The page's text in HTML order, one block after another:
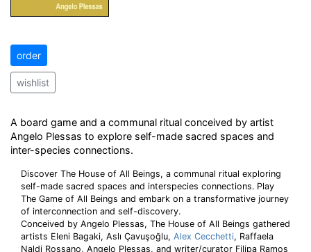
order
wishlist
A board game and a communal ritual conceived by artist
Angelo Plessas to explore self-made sacred spaces and
inter-species connections.
Discover The House of All Beings, a communal ritual exploring
self-made sacred spaces and interspecies connections. Play
The Game of All Beings and embark on a transformative journey
of interconnection and self-discovery.
Conceived by Angelo Plessas, The House of All Beings gathered
artists Eleni Bagaki, Aslı Çavuşoğlu, Alex Cecchetti, Raffaela
Naldi Rossano, Angelo Plessas, and writer/curator Filipa Ramos